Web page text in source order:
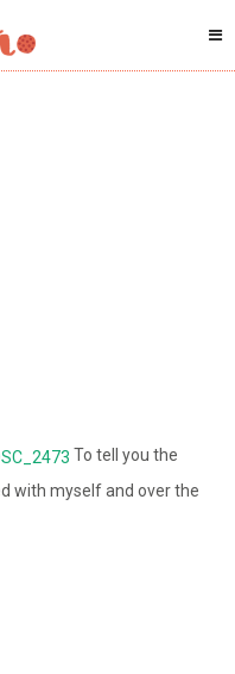
To tell you the
with myself and over the